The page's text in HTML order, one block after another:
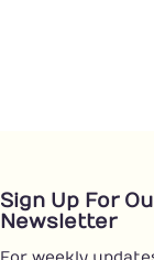
Sign Up For
Newsletter